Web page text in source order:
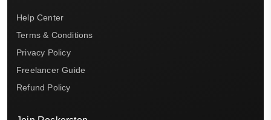
Help Center
Terms & Conditions
Privacy Policy
Freelancer Guide
Refund Policy